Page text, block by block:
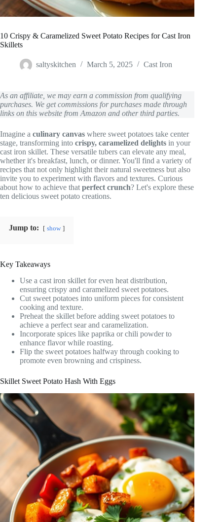
10 Crispy & Caramelized Sweet Potato Recipes for Cast Iron
Skillets
saltyskitchen March 5, 2025 Cast Iron
As an affiliate, we may earn a commission from qualifying
purchases. We get commissions for purchases made through
links on this website from Amazon and other third parties.
Imagine a culinary canvas where sweet potatoes take center
stage, transforming into crispy, caramelized delights in your
cast iron skillet. These versatile tubers can elevate any meal,
whether it's breakfast, lunch, or dinner. You'll find a variety of
recipes that not only highlight their natural sweetness but also
invite you to experiment with flavors and textures. Curious
about how to achieve that perfect crunch? Let's explore these
ten delicious sweet potato creations.
Jump to: show
Key Takeaways
Use a cast iron skillet for even heat distribution,
ensuring crispy and caramelized sweet potatoes.
Cut sweet potatoes into uniform pieces for consistent
cooking and texture.
Preheat the skillet before adding sweet potatoes to
achieve a perfect sear and caramelization.
Incorporate spices like paprika or chili powder to
enhance flavor while roasting.
Flip the sweet potatoes halfway through cooking to
promote even browning and crispiness.
Skillet Sweet Potato Hash With Eggs